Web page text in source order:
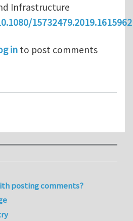
Infrastructure
15732479.2019.1615962
of Gaming Technology to
in to post comments
posting comments?